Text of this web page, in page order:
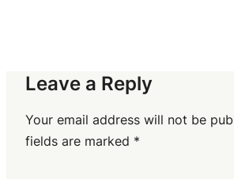
Leave a Reply
Your email address will not be
fields are marked *